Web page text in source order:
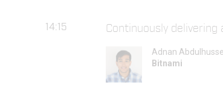
14:15 Continuously
Adnan
Bitnami